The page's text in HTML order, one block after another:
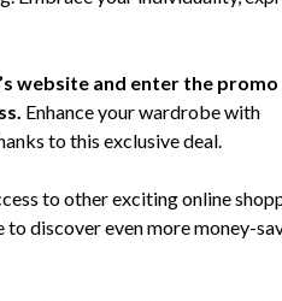
website and enter the promo
Enhance your wardrobe with
to this exclusive deal.
to other exciting online
discover even more money-